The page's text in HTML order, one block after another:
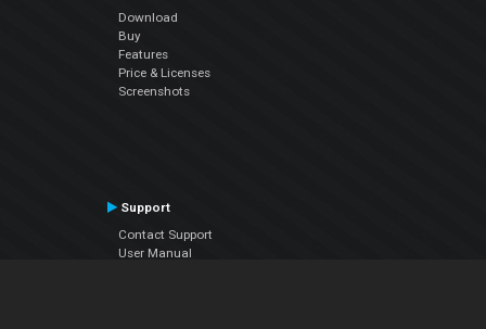
Download
Buy
Features
Price & Licenses
Screenshots
Support
Contact Support
User Manual